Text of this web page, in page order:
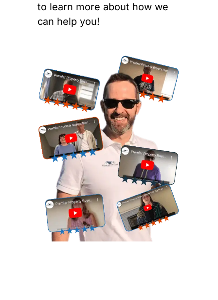
to learn more about how we
can help you!